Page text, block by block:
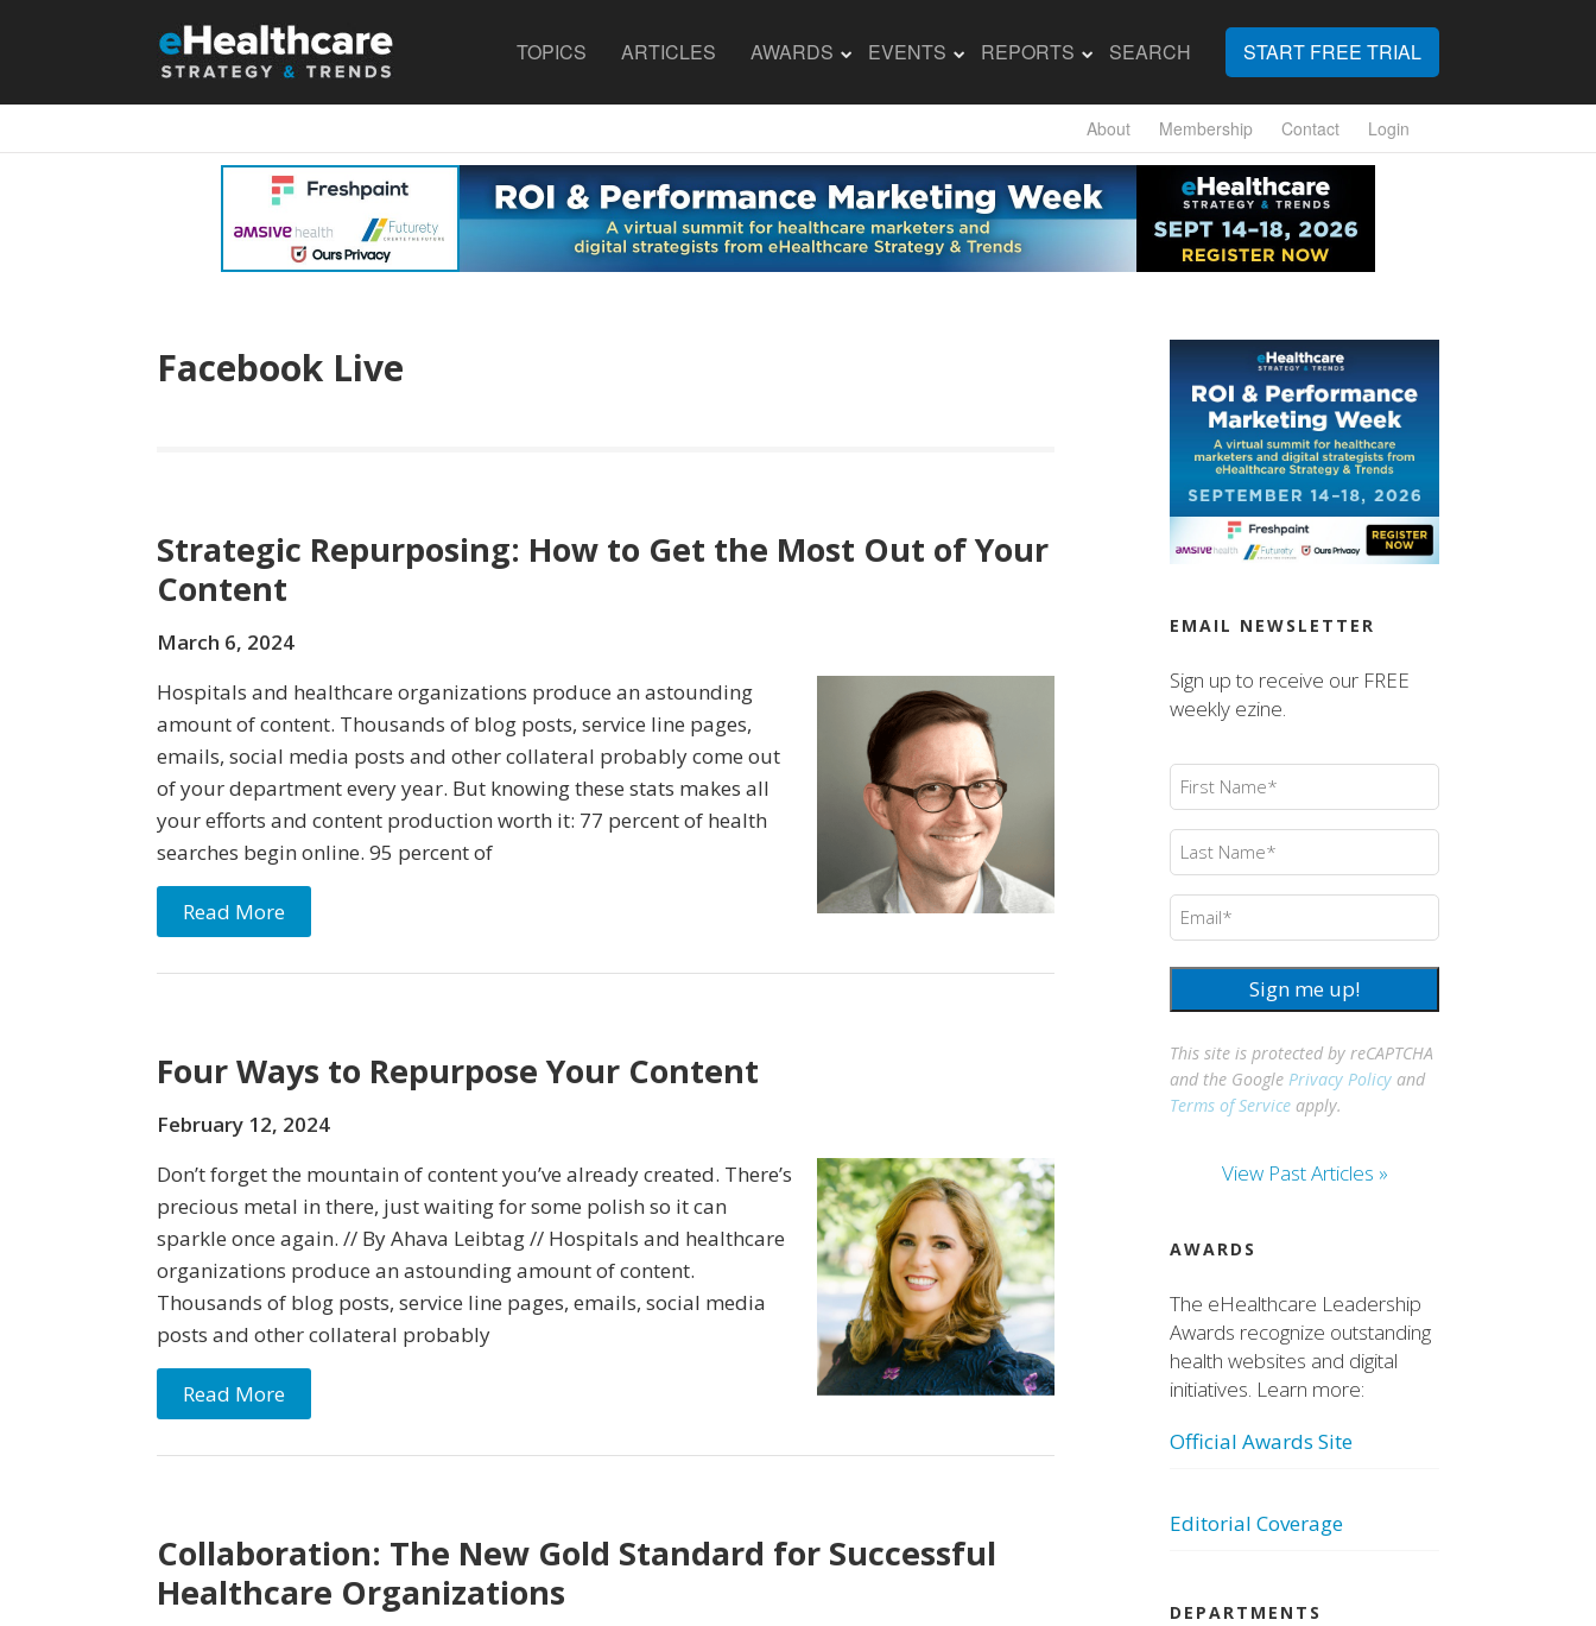
TOPICS ARTICLES AWARDS EVENTS REPORTS SEARCH START FREE TRIAL
About Membership Contact Login
Facebook Live
Strategic Repurposing: How to Get the Most Out of Your
Content
March 6, 2024
Hospitals and healthcare organizations produce an astounding
amount of content. Thousands of blog posts, service line pages,
emails, social media posts and other collateral probably come out
of your department every year. But knowing these stats makes all
your efforts and content production worth it: 77 percent of health
searches begin online. 95 percent of
Read More
Four Ways to Repurpose Your Content
February 12, 2024
Don’t forget the mountain of content you’ve already created. There’s
precious metal in there, just waiting for some polish so it can
sparkle once again. // By Ahava Leibtag // Hospitals and healthcare
organizations produce an astounding amount of content.
Thousands of blog posts, service line pages, emails, social media
posts and other collateral probably
Read More
Collaboration: The New Gold Standard for Successful
Healthcare Organizations
EMAIL NEWSLETTER
Sign up to receive our FREE
weekly ezine.
First
Name
Last
Name
Email (Required)
Sign me up!
This site is protected by reCAPTCHA
and the GooglePrivacy Policy and
Terms of Service apply.
View Past Articles »
AWARDS
The eHealthcare Leadership
Awards recognize outstanding
health websites and digital
initiatives. Learn more:
Official Awards Site
Editorial Coverage
DEPARTMENTS